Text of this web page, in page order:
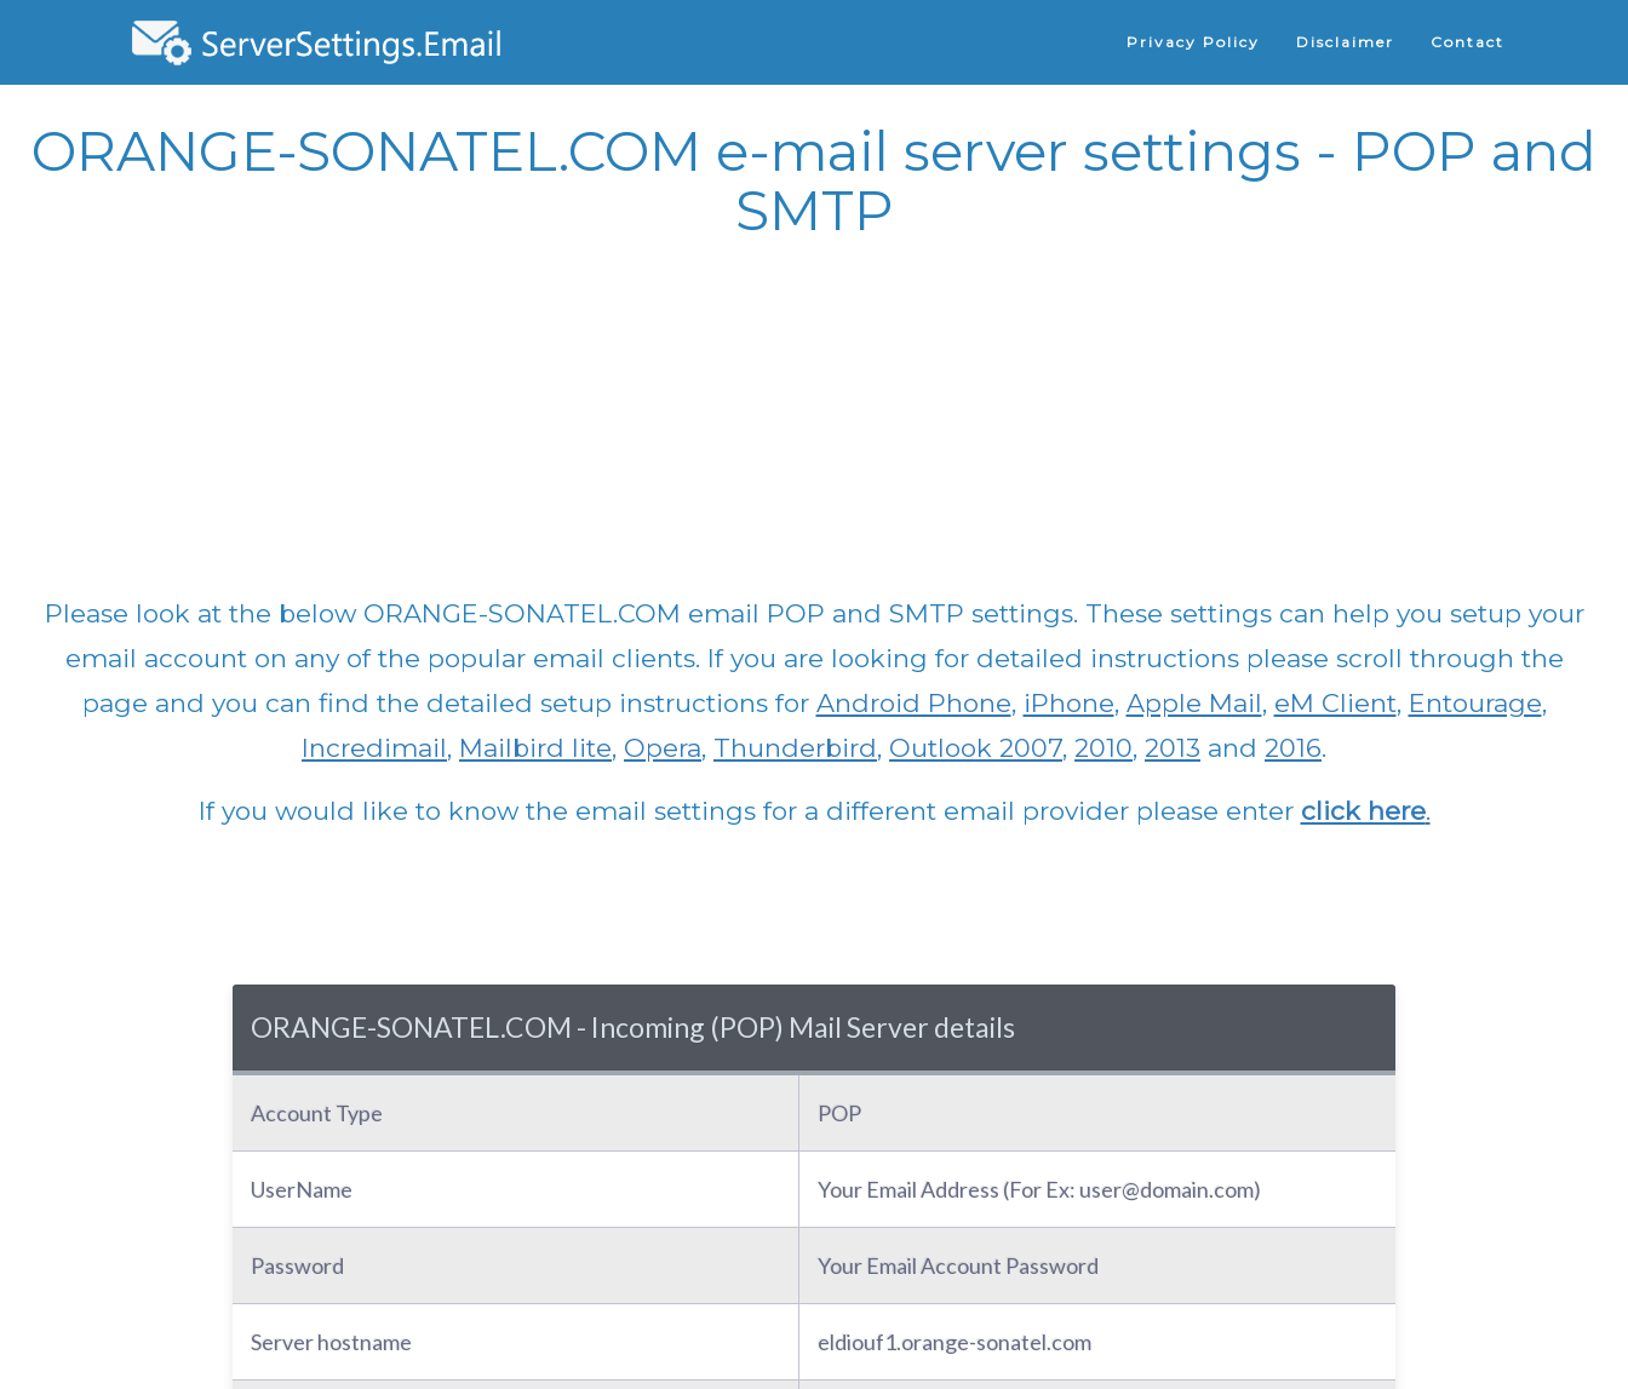
Privacy Policy Disclaimer Contact
ORANGE-SONATEL.COM e-mail server settings - POP and
SMTP
Please look at the below ORANGE-SONATEL.COM email POP and SMTP settings. These settings can help you setup your
email account on any of the popular email clients. If you are looking for detailed instructions please scroll through the
page and you can find the detailed setup instructions for Android Phone, iPhone, Apple Mail, eM Client, Entourage,
Incredimail, Mailbird lite, Opera, Thunderbird, Outlook 2007, 2010, 2013 and 2016.
If you would like to know the email settings for a different email provider please enter click here.
ORANGE-SONATEL.COM - Incoming (POP) Mail Server details
Account Type POP
UserName Your Email Address (For Ex: user@domain.com)
Password Your Email Account Password
Server hostname eldiouf1.orange-sonatel.com